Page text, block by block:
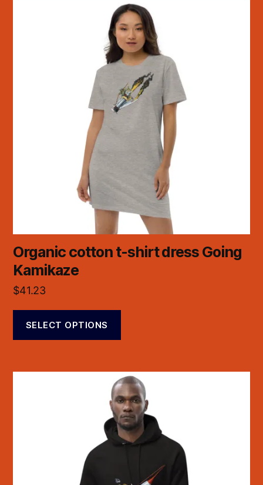
Organic cotton t-shirt dress Going
Kamikaze
$41.23
SELECT OPTIONS